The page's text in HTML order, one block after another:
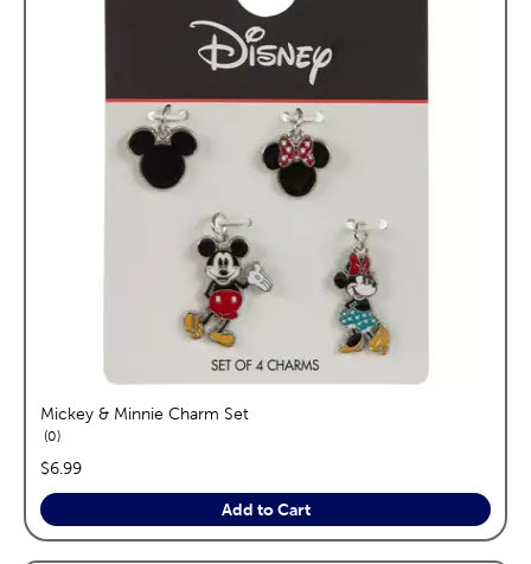
Mickey & Minnie Charm Set
0reviews
price:
$6.99
Add to Cart